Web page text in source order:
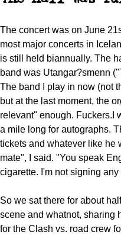
The concert was on June
most major concerts in
is still held biannually. The
band was Utangar?smenn
The band I play in now (not
but at the last moment, the
relevant" enough. Fuckers.I
a mile long for autographs.
tickets and whatever like he
mate", I said. "You speak
cigarette. I'm not signing any
So we sat there for about
scene and whatnot, sharing
for the Clash vs. road crew